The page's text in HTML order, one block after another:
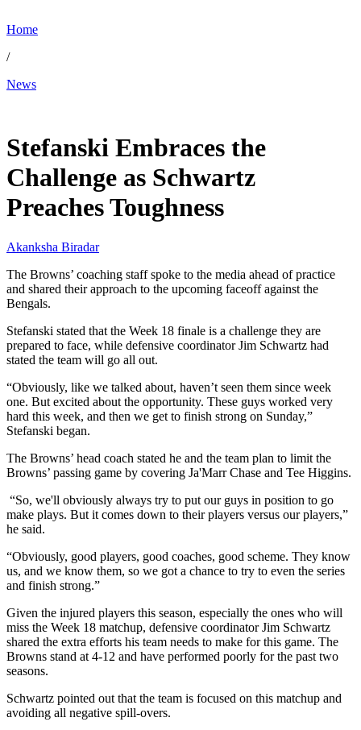
Home
/
News
Stefanski Embraces the
Challenge as Schwartz
Preaches Toughness
Akanksha Biradar
The Browns’ coaching staff spoke to the media ahead of practice
and shared their approach to the upcoming faceoff against the
Bengals.
Stefanski stated that the Week 18 finale is a challenge they are
prepared to face, while defensive coordinator Jim Schwartz had
stated the team will go all out.
“Obviously, like we talked about, haven’t seen them since week
one. But excited about the opportunity. These guys worked very
hard this week, and then we get to finish strong on Sunday,”
Stefanski began.
The Browns’ head coach stated he and the team plan to limit the
Browns’ passing game by covering Ja'Marr Chase and Tee Higgins.
“So, we'll obviously always try to put our guys in position to go
make plays. But it comes down to their players versus our players,”
he said.
“Obviously, good players, good coaches, good scheme. They know
us, and we know them, so we got a chance to try to even the series
and finish strong.”
Given the injured players this season, especially the ones who will
miss the Week 18 matchup, defensive coordinator Jim Schwartz
shared the extra efforts his team needs to make for this game. The
Browns stand at 4-12 and have performed poorly for the past two
seasons.
Schwartz pointed out that the team is focused on this matchup and
avoiding all negative spill-overs.